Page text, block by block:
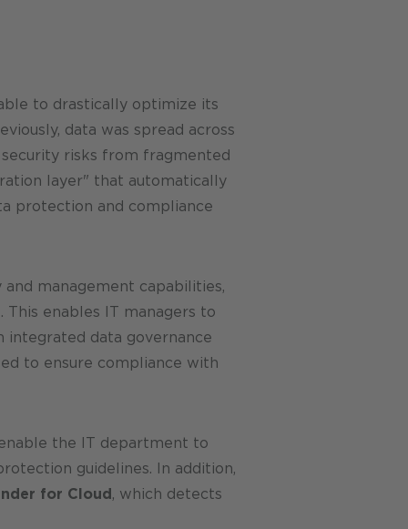
to drastically optimize its
data was spread across
risks from fragmented
layer" that automatically
protection and compliance
management capabilities,
enables IT managers to
integrated data governance
to ensure compliance with
the IT department to
guidelines. In addition,
for Cloud , which detects